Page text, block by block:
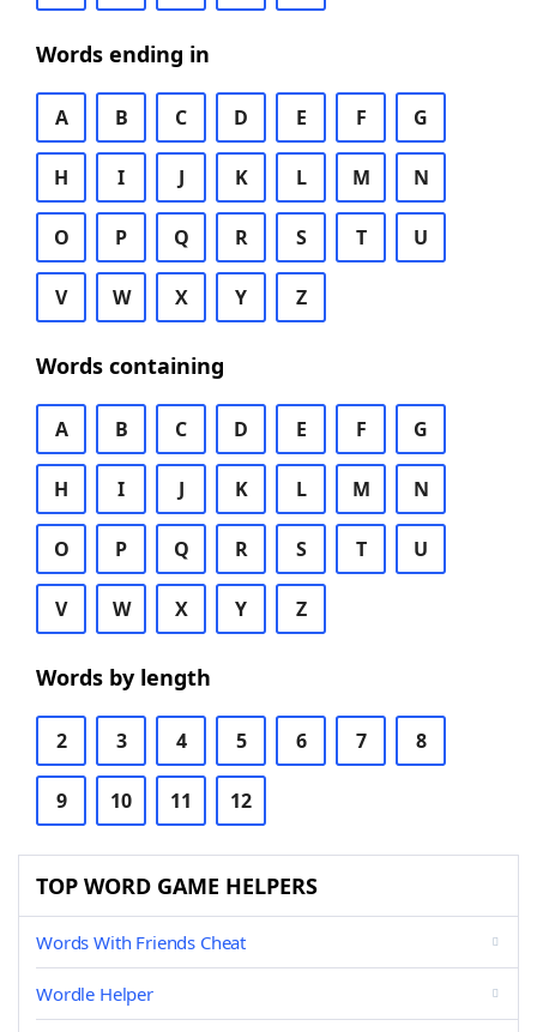
Words ending in
A B C D E F G
H I J K L M N
O P Q R S T U
V W X Y Z
Words containing
A B C D E F G
H I J K L M N
O P Q R S T U
V W X Y Z
Words by length
2 3 4 5 6 7 8
9 10 11 12
TOP WORD GAME HELPERS
Words With Friends Cheat
Wordle Helper